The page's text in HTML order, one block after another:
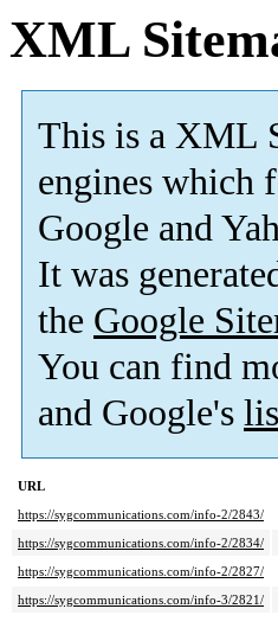
XML
This is a XML
engines which
Google and
It was
the Google
You can find
and Google's
URL
https://sygcommunications.com/info-2/2843/
https://sygcommunications.com/info-2/2834/
https://sygcommunications.com/info-2/2827/
https://sygcommunications.com/info-3/2821/